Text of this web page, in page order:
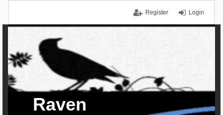
Login
Register
Raven